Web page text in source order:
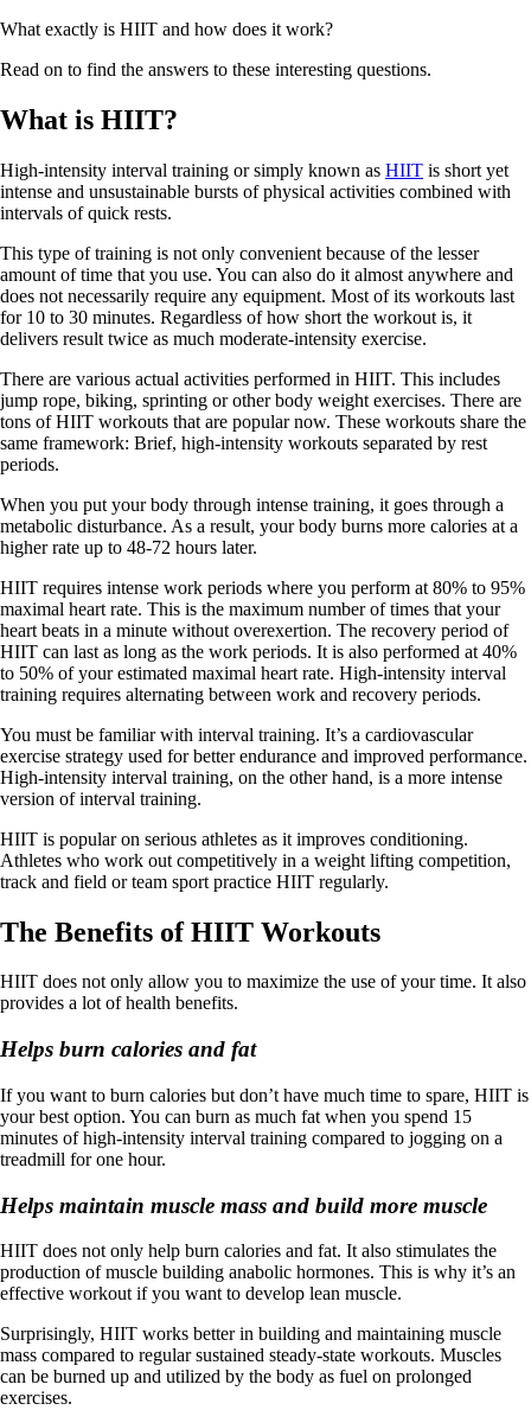
What exactly is HIIT and how does it work?
Read on to find the answers to these interesting questions.
What is HIIT?
High-intensity interval training or simply known as HIIT is short yet
intense and unsustainable bursts of physical activities combined with
intervals of quick rests.
This type of training is not only convenient because of the lesser
amount of time that you use. You can also do it almost anywhere and
does not necessarily require any equipment. Most of its workouts last
for 10 to 30 minutes. Regardless of how short the workout is, it
delivers result twice as much moderate-intensity exercise.
There are various actual activities performed in HIIT. This includes
jump rope, biking, sprinting or other body weight exercises. There are
tons of HIIT workouts that are popular now. These workouts share the
same framework: Brief, high-intensity workouts separated by rest
periods.
When you put your body through intense training, it goes through a
metabolic disturbance. As a result, your body burns more calories at a
higher rate up to 48-72 hours later.
HIIT requires intense work periods where you perform at 80% to 95%
maximal heart rate. This is the maximum number of times that your
heart beats in a minute without overexertion. The recovery period of
HIIT can last as long as the work periods. It is also performed at 40%
to 50% of your estimated maximal heart rate. High-intensity interval
training requires alternating between work and recovery periods.
You must be familiar with interval training. It’s a cardiovascular
exercise strategy used for better endurance and improved performance.
High-intensity interval training, on the other hand, is a more intense
version of interval training.
HIIT is popular on serious athletes as it improves conditioning.
Athletes who work out competitively in a weight lifting competition,
track and field or team sport practice HIIT regularly.
The Benefits of HIIT Workouts
HIIT does not only allow you to maximize the use of your time. It also
provides a lot of health benefits.
Helps burn calories and fat
If you want to burn calories but don’t have much time to spare, HIIT is
your best option. You can burn as much fat when you spend 15
minutes of high-intensity interval training compared to jogging on a
treadmill for one hour.
Helps maintain muscle mass and build more muscle
HIIT does not only help burn calories and fat. It also stimulates the
production of muscle building anabolic hormones. This is why it’s an
effective workout if you want to develop lean muscle.
Surprisingly, HIIT works better in building and maintaining muscle
mass compared to regular sustained steady-state workouts. Muscles
can be burned up and utilized by the body as fuel on prolonged
exercises.